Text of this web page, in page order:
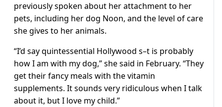
previously spoken about her attachment to her
pets, including her dog Noon, and the level of care
she gives to her animals.
“I’d say quintessential Hollywood s–t is probably
how I am with my dog,” she said in February. “They
get their fancy meals with the vitamin
supplements. It sounds very ridiculous when I talk
about it, but I love my child.”